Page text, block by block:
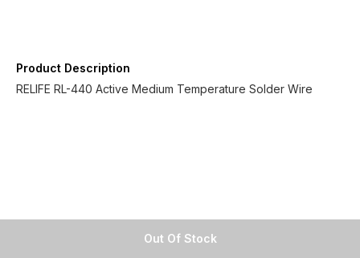
Out Of Stock
Product Description
RELIFE RL-440 Active Medium Temperature Solder Wire